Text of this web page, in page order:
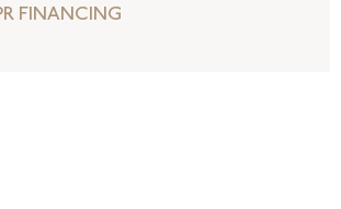
FINANCING